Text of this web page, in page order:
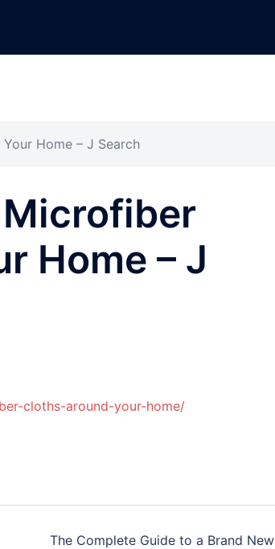
Home – J Search
Home – J
cloths-around-your-home/
The Complete Guide to a Brand New